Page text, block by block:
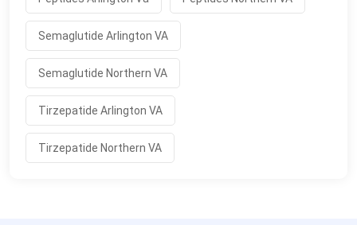
Semaglutide Arlington VA
Semaglutide Northern VA
Tirzepatide Arlington VA
Tirzepatide Northern VA